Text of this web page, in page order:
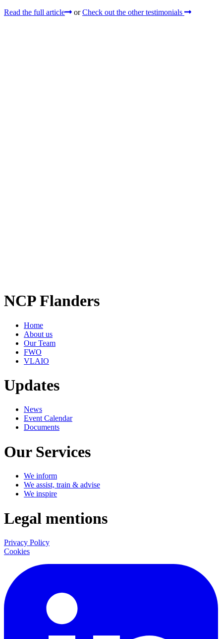
Read the full article
or Check out the other testimonials
NCP Flanders
Home
About us
Our Team
FWO
VLAIO
Updates
News
Event Calendar
Documents
Our Services
We inform
We assist, train & advise
We inspire
Legal mentions
Privacy Policy
Cookies
LinkedIn